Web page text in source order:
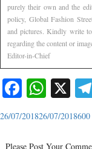
purely their own and the
policy, Global Fashion
and pictures. Kindly write to
regarding the content or
Editor-in-Chief
X
26/07/201826/07/2018
Please Post Your